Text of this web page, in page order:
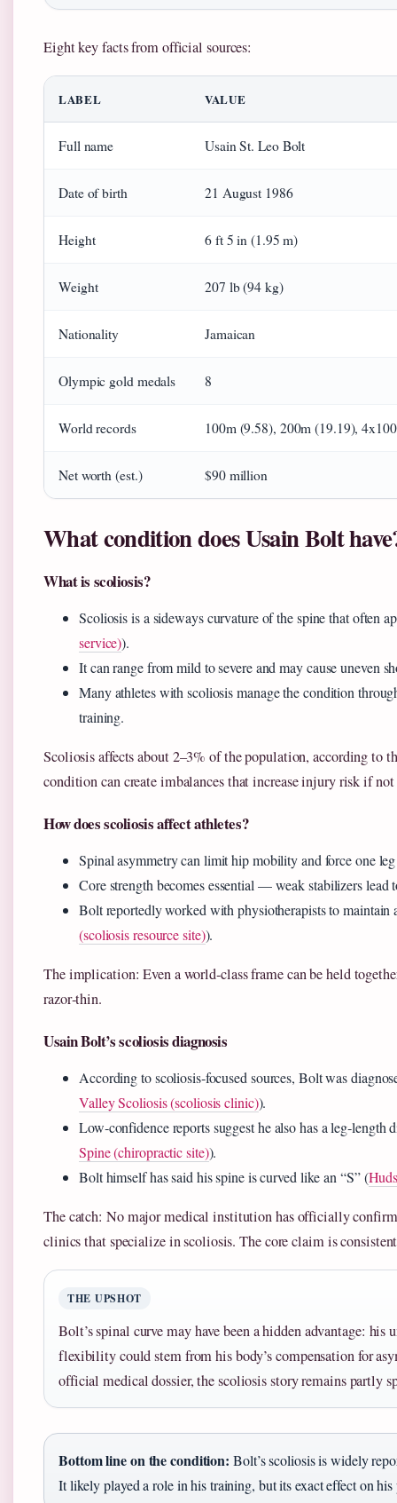
Eight key facts from official sources:
LABEL VALUE
Full name Usain St. Leo Bolt
Date of birth 21 August 1986
Height 6 ft 5 in (1.95 m)
Weight 207 lb (94 kg)
Nationality Jamaican
Olympic gold medals 8
World records 100m (9.58), 200m (19.19),
Net worth (est.) $90 million
What condition does Usain Bolt
What is scoliosis?
Scoliosis is a sideways curvature of the spine that often
service)).
It can range from mild to severe and may cause uneven
Many athletes with scoliosis manage the condition
training.
Scoliosis affects about 2–3% of the population, according to
condition can create imbalances that increase injury risk if not
How does scoliosis affect athletes?
Spinal asymmetry can limit hip mobility and force one
Core strength becomes essential — weak stabilizers lead
Bolt reportedly worked with physiotherapists to maintain
(scoliosis resource site)).
The implication: Even a world‑class frame can be held
razor‑thin.
Usain Bolt’s scoliosis diagnosis
According to scoliosis‑focused sources, Bolt was
Valley Scoliosis (scoliosis clinic)).
Low‑confidence reports suggest he also has a
Spine (chiropractic site)).
Bolt himself has said his spine is curved like an “S” (
The catch: No major medical institution has officially
clinics that specialize in scoliosis. The core claim is
THE UPSHOT
Bolt’s spinal curve may have been a hidden advantage: his
flexibility could stem from his body’s compensation for
official medical dossier, the scoliosis story remains partly
Bottom line on the condition: Bolt’s scoliosis is widely
It likely played a role in his training, but its exact effect on